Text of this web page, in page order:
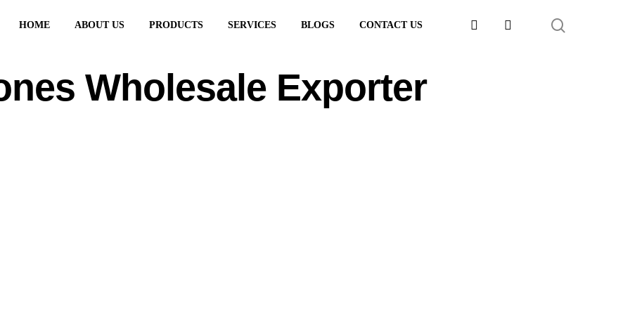
HOME ABOUT US PRODUCTS SERVICES BLOGS CONTACT US FACEBOOKLINKEDIN
Wholesale Exporter